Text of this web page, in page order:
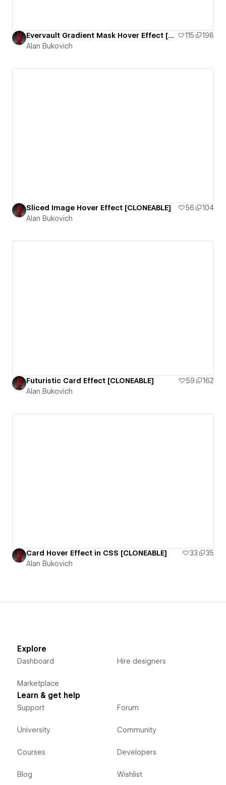
Evervault Gradient Mask Hover Effect [CLONEABLE] 115
198
Alan Bukovich
Sliced Image Hover Effect [CLONEABLE] 56
104
Alan Bukovich
Futuristic Card Effect [CLONEABLE] 59
162
Alan Bukovich
Card Hover Effect in CSS [CLONEABLE] 33
35
Alan Bukovich
Explore
Dashboard
Marketplace
Hire designers
Learn & get help
Support
University
Courses
Blog
Forum
Community
Developers
Wishlist